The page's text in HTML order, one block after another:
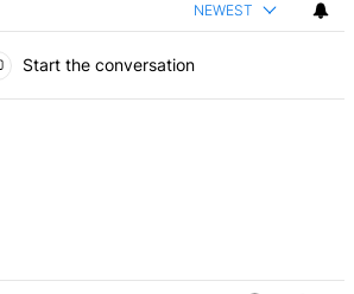
NEWEST
Start the conversation